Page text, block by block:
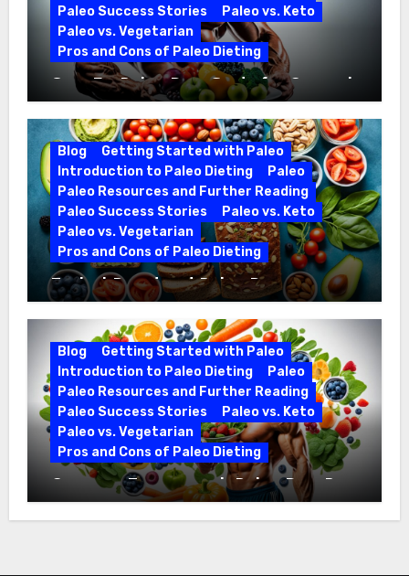
Paleo Success Stories
Paleo vs. Keto
Paleo vs. Vegetarian
Pros and Cons of Paleo Dieting
CrossFit Paleo Diet Guide for Optimal
Fitness
Blog
Getting Started with Paleo
Introduction to Paleo Dieting
Paleo
Paleo Resources and Further Reading
Paleo Success Stories
Paleo vs. Keto
Paleo vs. Vegetarian
Pros and Cons of Paleo Dieting
Ezekiel Bread and Paleo Diet
Compatibility
Blog
Getting Started with Paleo
Introduction to Paleo Dieting
Paleo
Paleo Resources and Further Reading
Paleo Success Stories
Paleo vs. Keto
Paleo vs. Vegetarian
Pros and Cons of Paleo Dieting
Optimize Training with Paleo Diet Pre-
Workout Foods